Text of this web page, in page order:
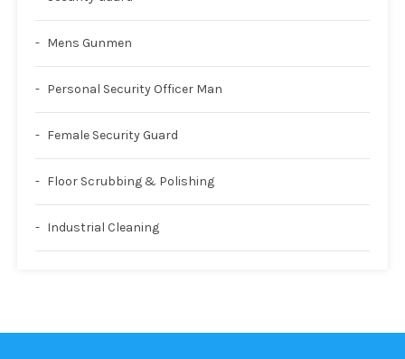
Mens Gunmen
Personal Security Officer Man
Female Security Guard
Floor Scrubbing & Polishing
Industrial Cleaning